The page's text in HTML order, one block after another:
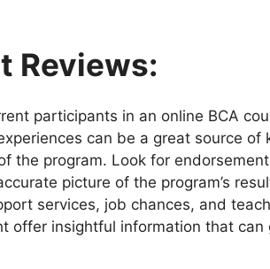
Reviews:
participants in an online BCA
can be a great source of
the program. Look for
picture of the program’s
services, job chances, and
offer insightful information that can